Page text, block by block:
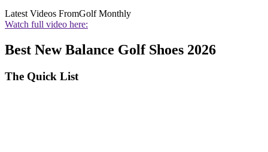
Latest Videos FromGolf Monthly
Watch full video here:
Best New Balance Golf Shoes 2026
The Quick List